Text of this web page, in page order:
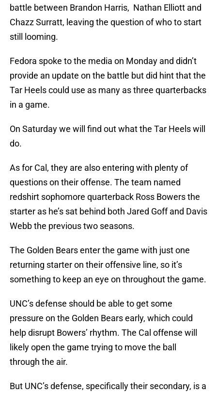
battle between Brandon Harris, Nathan Elliott and
Chazz Surratt, leaving the question of who to start
still looming.
Fedora spoke to the media on Monday and didn’t
provide an update on the battle but did hint that the
Tar Heels could use as many as three quarterbacks
in a game.
On Saturday we will find out what the Tar Heels will
do.
As for Cal, they are also entering with plenty of
questions on their offense. The team named
redshirt sophomore quarterback Ross Bowers the
starter as he’s sat behind both Jared Goff and Davis
Webb the previous two seasons.
The Golden Bears enter the game with just one
returning starter on their offensive line, so it’s
something to keep an eye on throughout the game.
UNC’s defense should be able to get some
pressure on the Golden Bears early, which could
help disrupt Bowers’ rhythm. The Cal offense will
likely open the game trying to move the ball
through the air.
But UNC’s defense, specifically their secondary, is a